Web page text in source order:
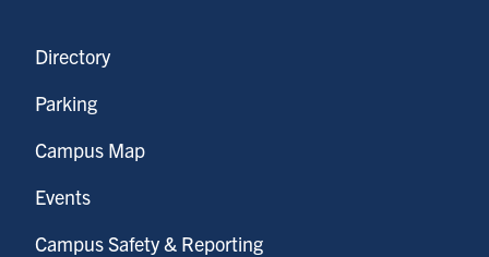
Directory
Parking
Campus Map
Events
Campus Safety & Reporting